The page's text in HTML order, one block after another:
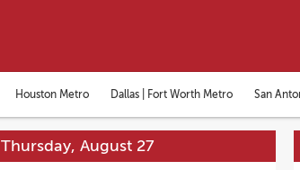
Houston Metro Dallas | Fort Worth Metro San
Thursday, August 27